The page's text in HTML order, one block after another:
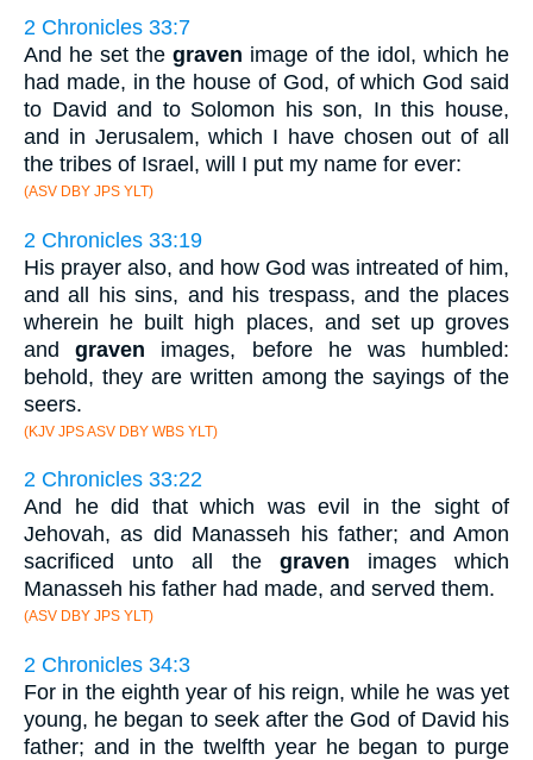
2 Chronicles 33:7
And he set the graven image of the idol, which he
had made, in the house of God, of which God said
to David and to Solomon his son, In this house,
and in Jerusalem, which I have chosen out of all
the tribes of Israel, will I put my name for ever:
(ASV DBY JPS YLT)
2 Chronicles 33:19
His prayer also, and how God was intreated of him,
and all his sins, and his trespass, and the places
wherein he built high places, and set up groves
andgraven images, before he was humbled:
behold, they are written among the sayings of the
seers.
(KJV JPS ASV DBY WBS YLT)
2 Chronicles 33:22
And he did that which was evil in the sight of
Jehovah, as did Manasseh his father; and Amon
sacrificed unto all the graven images which
Manasseh his father had made, and served them.
(ASV DBY JPS YLT)
2 Chronicles 34:3
For in the eighth year of his reign, while he was yet
young, he began to seek after the God of David his
father; and in the twelfth year he began to purge